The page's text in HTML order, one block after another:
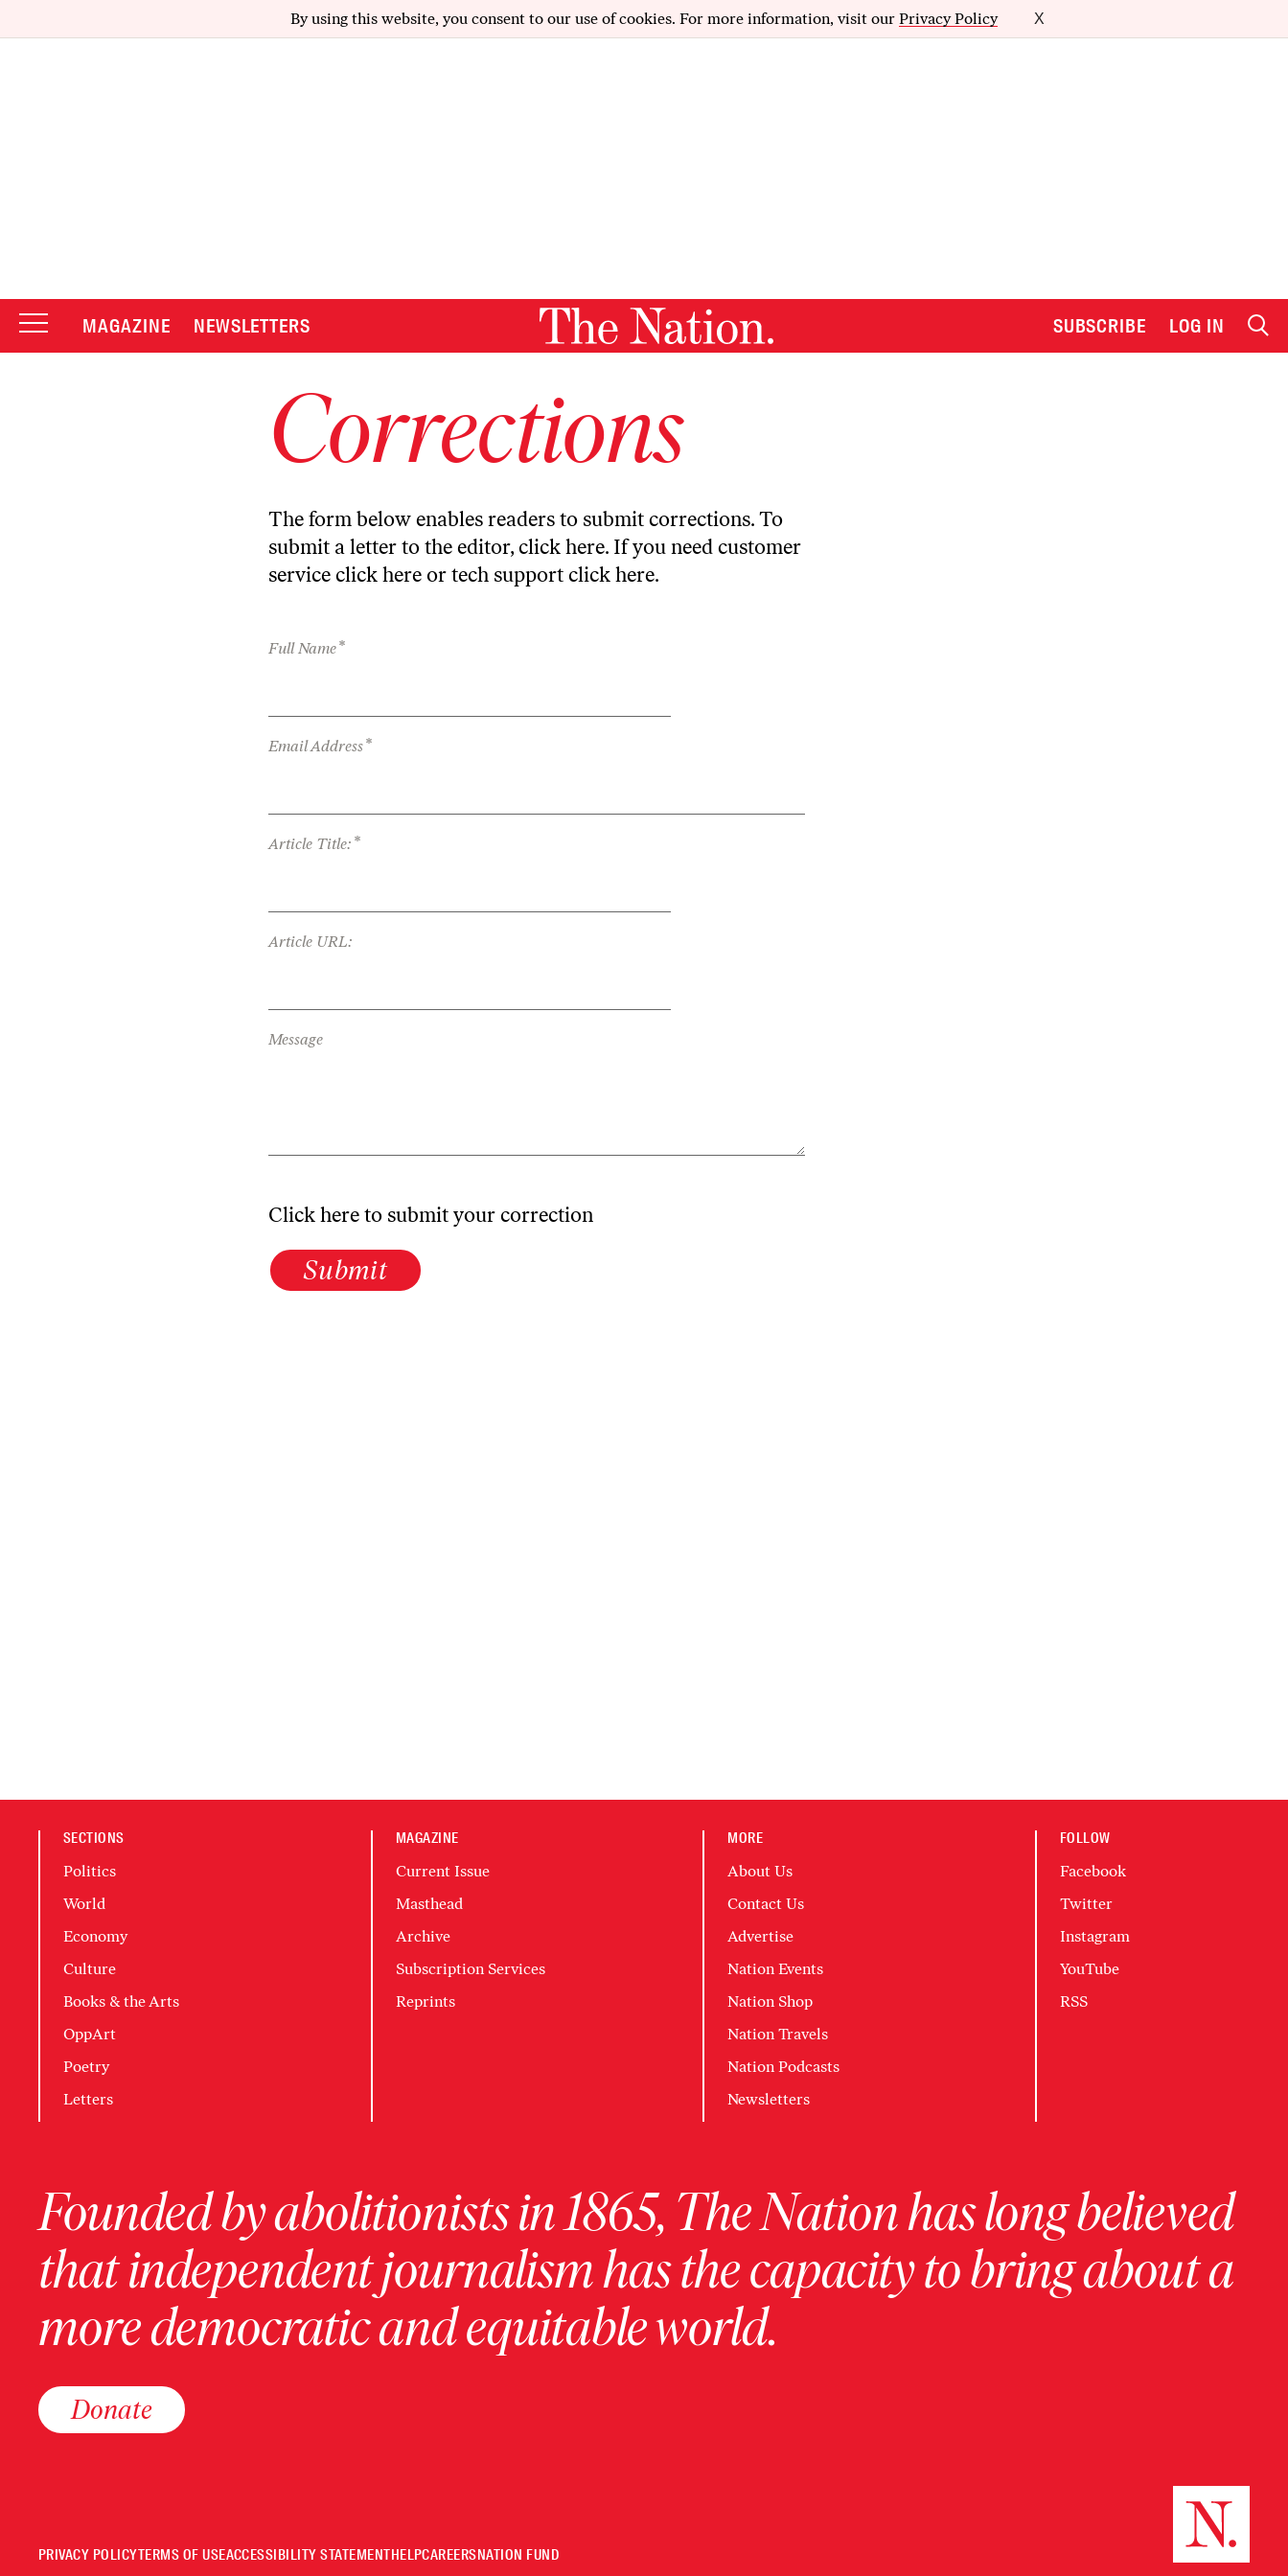
By using this website, you consent to our use of cookies. For more information, visit our Privacy Policy X
MAGAZINE NEWSLETTERS SUBSCRIBE LOG IN
Corrections
The form below enables readers to submit corrections. To
submit a letter to the editor, click here. If you need customer
service click here or tech support click here.
Full Name*
Email Address*
Article Title: *
Article URL:
Message
Click here to submit your correction
Submit
SECTIONS
Politics
World
Economy
Culture
Books & the Arts
OppArt
Poetry
Letters
MAGAZINE
Current Issue
Masthead
Archive
Subscription Services
Reprints
MORE
About Us
Contact Us
Advertise
Nation Events
Nation Shop
Nation Travels
Nation Podcasts
Newsletters
FOLLOW
Facebook
Twitter
Instagram
YouTube
RSS
Founded by abolitionists in 1865, The Nation has long believed
that independent journalism has the capacity to bring about a
more democratic and equitable world.
Donate
PRIVACY POLICYTERMS OF USEACCESSIBILITY STATEMENTHELPCAREERSNATION FUND